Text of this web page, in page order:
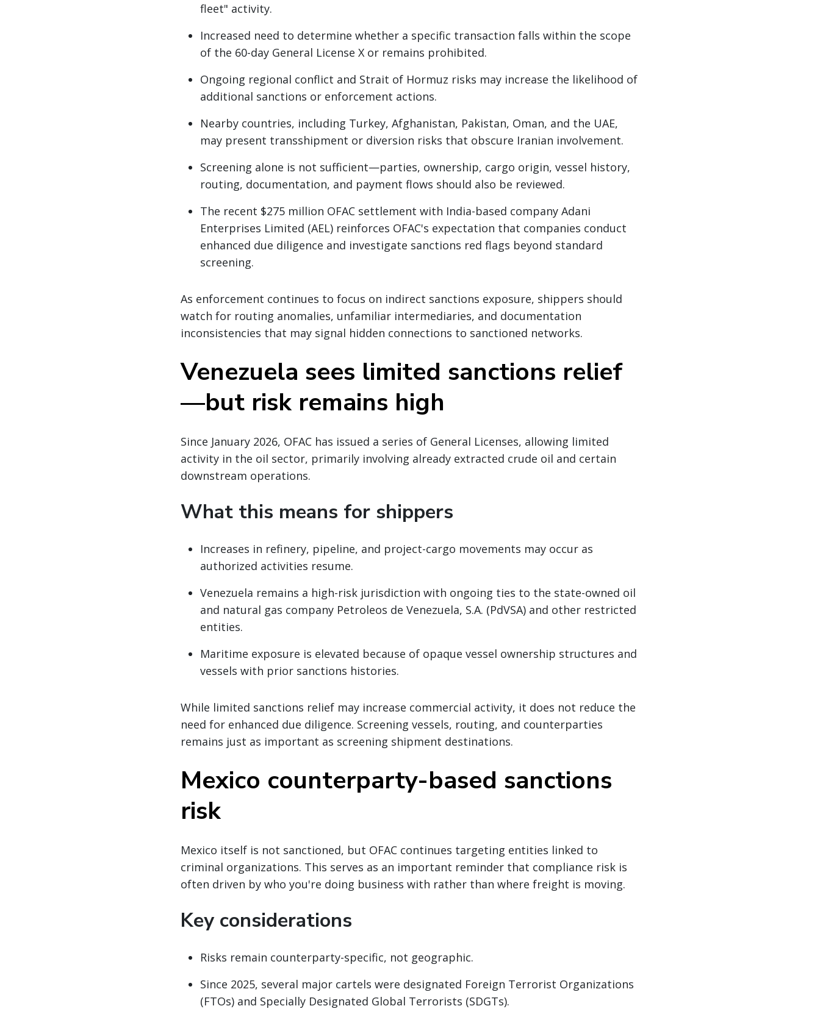
fleet" activity.
Increased need to determine whether a specific transaction falls within the scope
of the 60-day General License X or remains prohibited.
Ongoing regional conflict and Strait of Hormuz risks may increase the likelihood of
additional sanctions or enforcement actions.
Nearby countries, including Turkey, Afghanistan, Pakistan, Oman, and the UAE,
may present transshipment or diversion risks that obscure Iranian involvement.
Screening alone is not sufficient—parties, ownership, cargo origin, vessel history,
routing, documentation, and payment flows should also be reviewed.
The recent $275 million OFAC settlement with India-based company Adani
Enterprises Limited (AEL) reinforces OFAC's expectation that companies conduct
enhanced due diligence and investigate sanctions red flags beyond standard
screening.
As enforcement continues to focus on indirect sanctions exposure, shippers should
watch for routing anomalies, unfamiliar intermediaries, and documentation
inconsistencies that may signal hidden connections to sanctioned networks.
Venezuela sees limited sanctions relief
—but risk remains high
Since January 2026, OFAC has issued a series of General Licenses, allowing limited
activity in the oil sector, primarily involving already extracted crude oil and certain
downstream operations.
What this means for shippers
Increases in refinery, pipeline, and project-cargo movements may occur as
authorized activities resume.
Venezuela remains a high-risk jurisdiction with ongoing ties to the state-owned oil
and natural gas company Petroleos de Venezuela, S.A. (PdVSA) and other restricted
entities.
Maritime exposure is elevated because of opaque vessel ownership structures and
vessels with prior sanctions histories.
While limited sanctions relief may increase commercial activity, it does not reduce the
need for enhanced due diligence. Screening vessels, routing, and counterparties
remains just as important as screening shipment destinations.
Mexico counterparty-based sanctions
risk
Mexico itself is not sanctioned, but OFAC continues targeting entities linked to
criminal organizations. This serves as an important reminder that compliance risk is
often driven by who you're doing business with rather than where freight is moving.
Key considerations
Risks remain counterparty-specific, not geographic.
Since 2025, several major cartels were designated Foreign Terrorist Organizations
(FTOs) and Specially Designated Global Terrorists (SDGTs).